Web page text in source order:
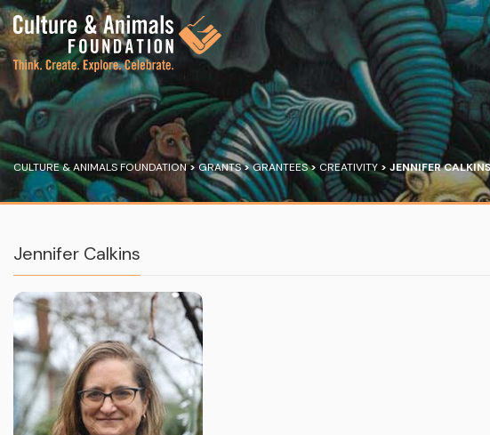
CULTURE & ANIMALS FOUNDATION>GRANTS>GRANTEES> CREATIVITY > JENNIFER CALKINS
Jennifer Calkins